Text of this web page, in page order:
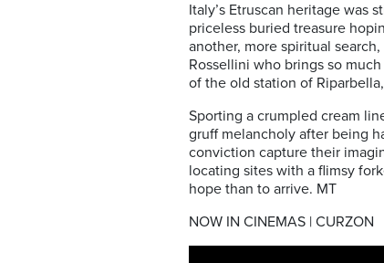
Italy’s Etruscan heritage was
priceless buried treasure
another, more spiritual
Rossellini who brings so
of the old station of
Sporting a crumpled cream
gruff melancholy after being
conviction capture their
locating sites with a flimsy
hope than to arrive. MT
NOW IN CINEMAS | CURZON